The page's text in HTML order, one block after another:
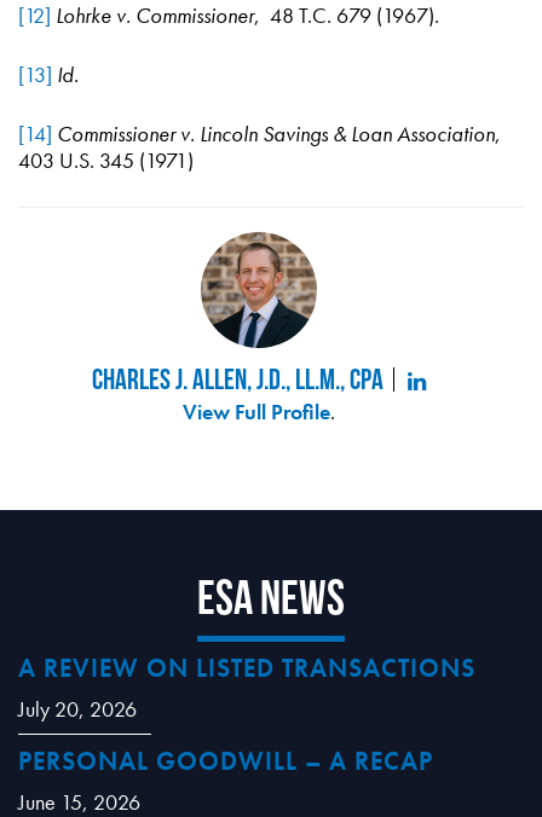
[12] Lohrke v. Commissioner, 48 T.C. 679 (1967).
[13] Id.
[14] Commissioner v. Lincoln Savings & Loan Association,
403 U.S. 345 (1971)
Charles J. Allen, J.D., LL.M., CPA
View Full Profile.
ESA News
A REVIEW ON LISTED TRANSACTIONS
July 20, 2026
PERSONAL GOODWILL – A RECAP
June 15, 2026